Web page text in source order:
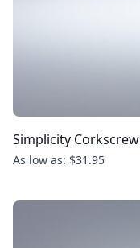
Simplicity Corkscrew
As low as: $31.95